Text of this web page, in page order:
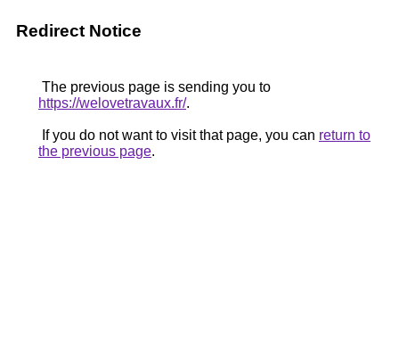
Redirect Notice
The previous page is sending you to
https://welovetravaux.fr/.
If you do not want to visit that page, you can return to
the previous page.